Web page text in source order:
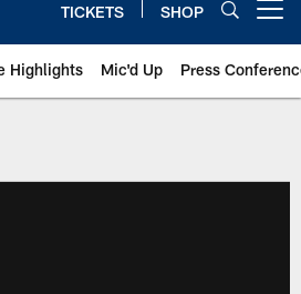
TICKETS SHOP
Highlights Mic'd Up Press